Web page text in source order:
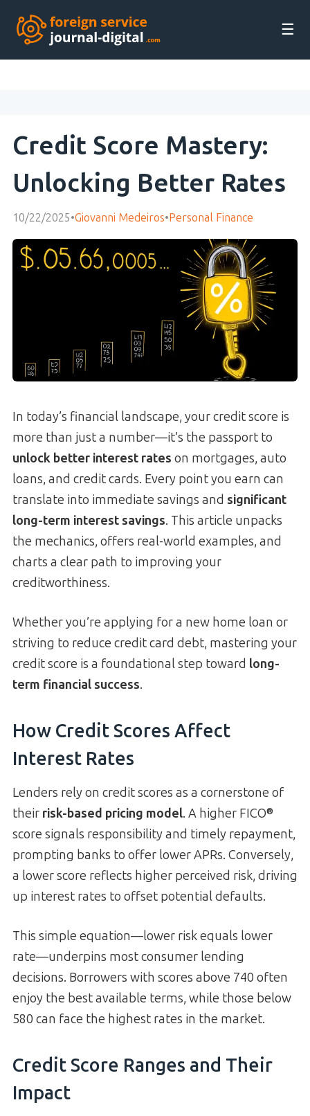
☰
Credit Score Mastery:
Unlocking Better Rates
10/22/2025•Giovanni Medeiros•Personal Finance
In today’s financial landscape, your credit score is
more than just a number—it’s the passport to
unlock better interest rates on mortgages, auto
loans, and credit cards. Every point you earn can
translate into immediate savings and significant
long-term interest savings. This article unpacks
the mechanics, offers real-world examples, and
charts a clear path to improving your
creditworthiness.
Whether you’re applying for a new home loan or
striving to reduce credit card debt, mastering your
credit score is a foundational step toward long-
term financial success.
How Credit Scores Affect
Interest Rates
Lenders rely on credit scores as a cornerstone of
their risk-based pricing model. A higher FICO®
score signals responsibility and timely repayment,
prompting banks to offer lower APRs. Conversely,
a lower score reflects higher perceived risk, driving
up interest rates to offset potential defaults.
This simple equation—lower risk equals lower
rate—underpins most consumer lending
decisions. Borrowers with scores above 740 often
enjoy the best available terms, while those below
580 can face the highest rates in the market.
Credit Score Ranges and Their
Impact